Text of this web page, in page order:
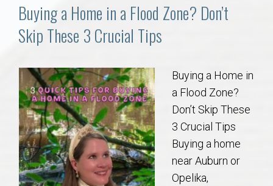
Communities
Buy/Sell
About
Local
Concierge
Buying a Home in a Flood Zone? Don’t
Skip These 3 Crucial Tips
Buying a Home in
a Flood Zone?
Don’t Skip These
3 Crucial Tips
Buying a home
near Auburn or
Opelika,